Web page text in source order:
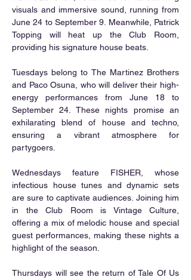
visuals and immersive sound, running from
June 24 to September 9. Meanwhile, Patrick
Topping will heat up the Club Room,
providing his signature house beats.
Tuesdays belong to The Martinez Brothers
and Paco Osuna, who will deliver their high-
energy performances from June 18 to
September 24. These nights promise an
exhilarating blend of house and techno,
ensuring a vibrant atmosphere for
partygoers.
Wednesdays feature FISHER, whose
infectious house tunes and dynamic sets
are sure to captivate audiences. Joining him
in the Club Room is Vintage Culture,
offering a mix of melodic house and special
guest performances, making these nights a
highlight of the season.
Thursdays will see the return of Tale Of Us